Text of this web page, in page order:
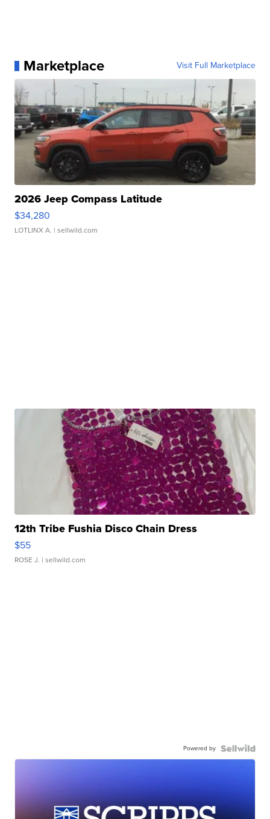
Marketplace Visit Full Marketplace
2026 Jeep Compass Latitude
$34,280
LOTLINX A. | sellwild.com
12th Tribe Fushia Disco Chain Dress
$55
ROSE J. | sellwild.com
Powered by